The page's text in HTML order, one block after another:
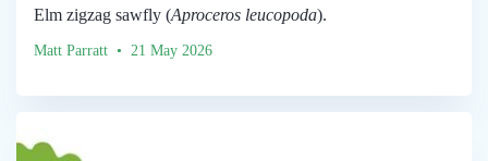
Elm zigzag sawfly (Aproceros leucopoda).
Matt Parratt • 21 May 2026